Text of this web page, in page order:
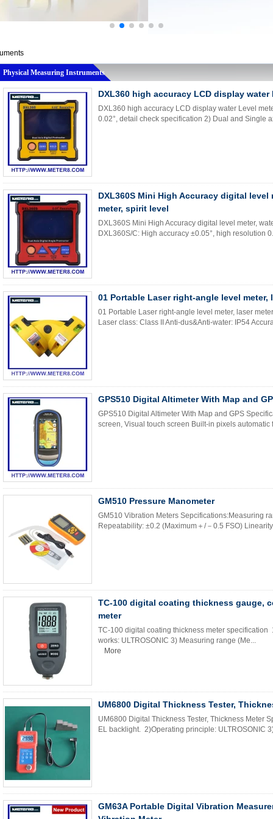
Physical Measuring Instruments
DXL360 high accuracy LCD display water
DXL360 high accuracy LCD display water Level
0.02°, detail check specification 2) Dual and Single
DXL360S Mini High Accuracy digital level
meter, spirit level
DXL360S Mini High Accuracy digital level meter,
DXL360S/C: High accuracy ±0.05°, high resolution
01 Portable Laser right-angle level meter,
01 Portable Laser right-angle level meter, laser
Laser class: Class II Anti-dus&Anti-water: IP54
GPS510 Digital Altimeter With Map and
GPS510 Digital Altimeter With Map and GPS
screen, Visual touch screen Built-in pixels automatic
GM510 Pressure Manometer
GM510 Vibration Meters Sepcifications:Measuring
Repeatability: ±0.2 (Maximum＋/－0.5 FSO)
TC-100 digital coating thickness gauge,
meter
TC-100 digital coating thickness meter
works: ULTROSONIC 3) Measuring range (Me...
More
UM6800 Digital Thickness Tester,
UM6800 Digital Thickness Tester, Thickness Meter
EL backlight. 2)Operating principle: ULTROSONIC
GM63A Portable Digital Vibration